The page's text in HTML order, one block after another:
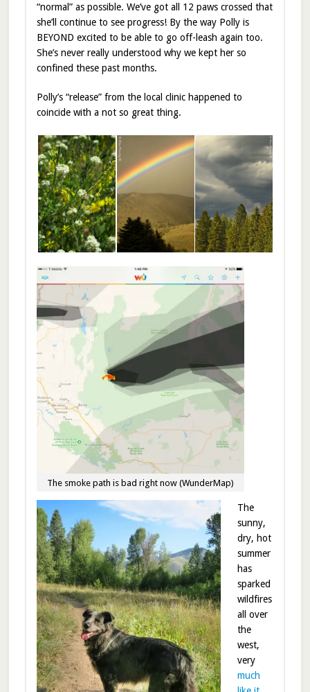
“normal” as possible. We’ve got all 12 paws crossed that
she’ll continue to see progress! By the way Polly is
BEYOND excited to be able to go off-leash again too.
She’s never really understood why we kept her so
confined these past months.
Polly’s “release” from the local clinic happened to
coincide with a not so great thing.
The smoke path is bad right now (WunderMap)
The
sunny,
dry, hot
summer
has
sparked
wildfires
all over
the
west,
very
much